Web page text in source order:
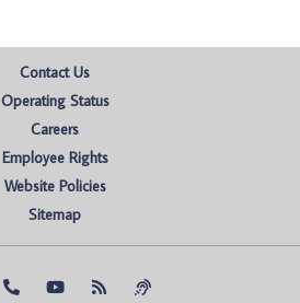
Contact Us
Operating Status
Careers
Employee Rights
Website Policies
Sitemap